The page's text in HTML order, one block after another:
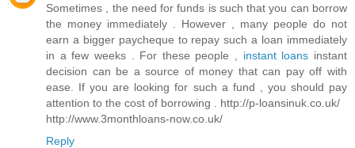
Sometimes , the need for funds is such that you can borrow
the money immediately . However , many people do not
earn a bigger paycheque to repay such a loan immediately
in a few weeks . For these people , instant loans instant
decision can be a source of money that can pay off with
ease. If you are looking for such a fund , you should pay
attention to the cost of borrowing . http://p-loansinuk.co.uk/
http://www.3monthloans-now.co.uk/
Reply